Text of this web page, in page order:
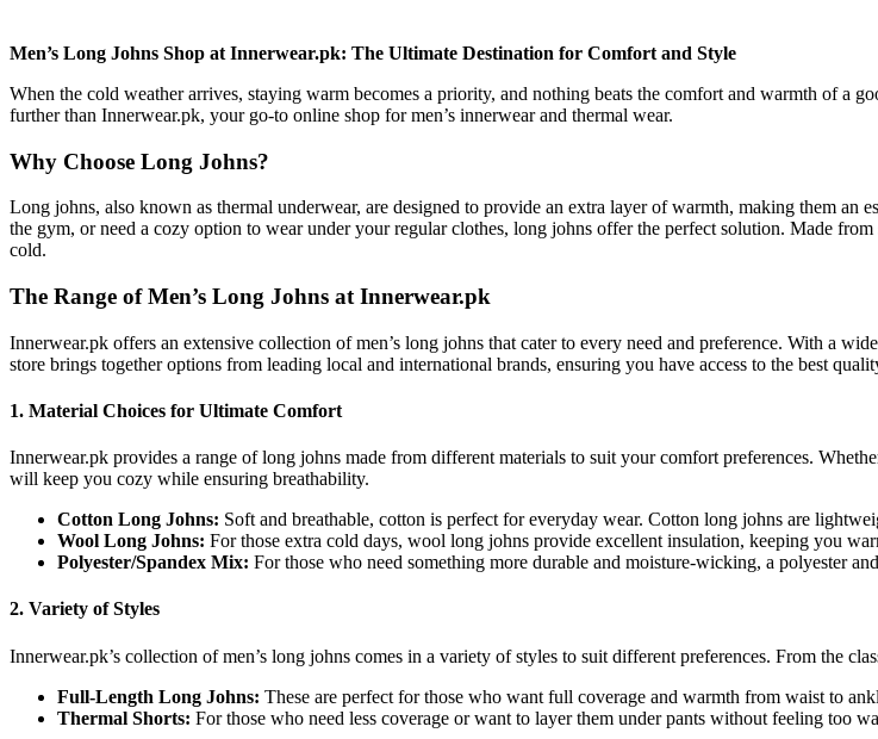
Men’s Long Johns Shop at Innerwear.pk: The Ultimate Destination for Comfort and Style
When the cold weather arrives, staying warm becomes a priority, and nothing beats the comfort and warmth of
further than Innerwear.pk, your go-to online shop for men’s innerwear and thermal wear.
Why Choose Long Johns?
Long johns, also known as thermal underwear, are designed to provide an extra layer of warmth, making them
the gym, or need a cozy option to wear under your regular clothes, long johns offer the perfect solution. Made
cold.
The Range of Men’s Long Johns at Innerwear.pk
Innerwear.pk offers an extensive collection of men’s long johns that cater to every need and preference. With a
store brings together options from leading local and international brands, ensuring you have access to the best
1. Material Choices for Ultimate Comfort
Innerwear.pk provides a range of long johns made from different materials to suit your comfort preferences.
will keep you cozy while ensuring breathability.
Cotton Long Johns: Soft and breathable, cotton is perfect for everyday wear. Cotton long johns are
Wool Long Johns: For those extra cold days, wool long johns provide excellent insulation, keeping you
Polyester/Spandex Mix: For those who need something more durable and moisture-wicking, a polyester
2. Variety of Styles
Innerwear.pk’s collection of men’s long johns comes in a variety of styles to suit different preferences. From the
Full-Length Long Johns: These are perfect for those who want full coverage and warmth from waist to
Thermal Shorts: For those who need less coverage or want to layer them under pants without feeling too